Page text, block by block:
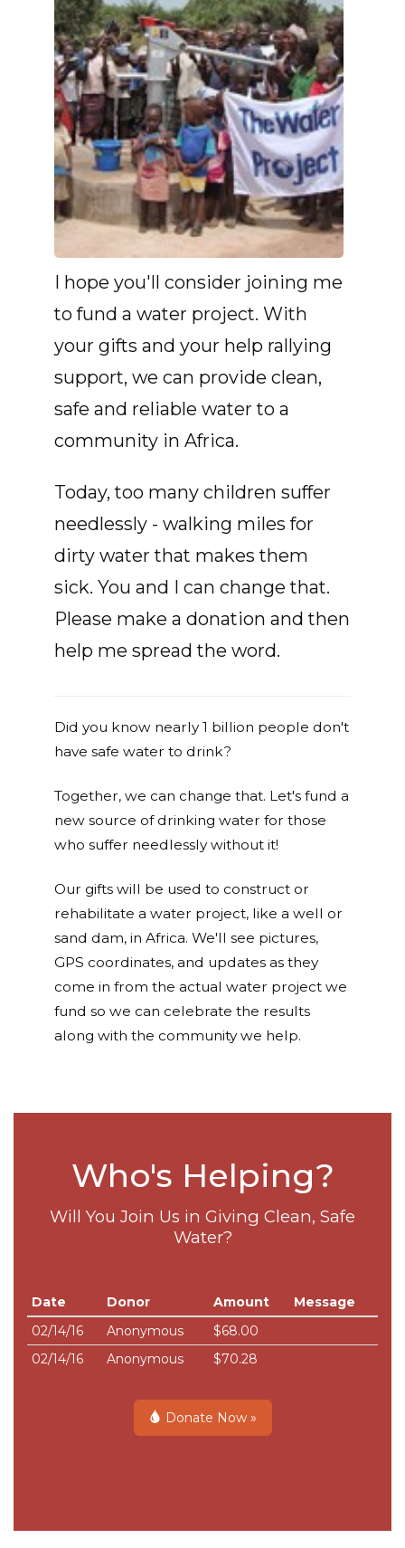
I hope you'll consider joining me
to fund a water project. With
your gifts and your help rallying
support, we can provide clean,
safe and reliable water to a
community in Africa.
Today, too many children suffer
needlessly - walking miles for
dirty water that makes them
sick. You and I can change that.
Please make a donation and then
help me spread the word.
Did you know nearly 1 billion people don't
have safe water to drink?
Together, we can change that. Let's fund a
new source of drinking water for those
who suffer needlessly without it!
Our gifts will be used to construct or
rehabilitate a water project, like a well or
sand dam, in Africa. We'll see pictures,
GPS coordinates, and updates as they
come in from the actual water project we
fund so we can celebrate the results
along with the community we help.
Who's Helping?
Will You Join Us in Giving Clean, Safe
Water?
Date Donor Amount
Message
02/14/16
Anonymous
$68.00
02/14/16
Anonymous $70.28
Donate Now »